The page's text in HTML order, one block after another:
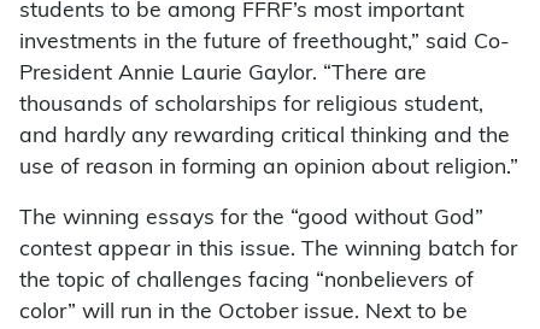
students to be among FFRF’s most important
investments in the future of freethought,” said Co-
President Annie Laurie Gaylor. “There are
thousands of scholarships for religious student,
and hardly any rewarding critical thinking and the
use of reason in forming an opinion about religion.”
The winning essays for the “good without God”
contest appear in this issue. The winning batch for
the topic of challenges facing “nonbelievers of
color” will run in the October issue. Next to be